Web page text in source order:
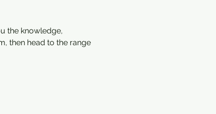
the knowledge,
then head to the range